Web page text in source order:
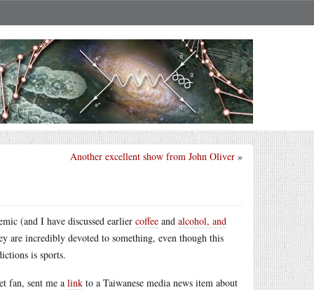
Another excellent show from John Oliver »
(and I have discussed earlier coffee and alcohol, and
are incredibly devoted to something, even though this
is sports.
fan, sent me a link to a Taiwanese media news item about